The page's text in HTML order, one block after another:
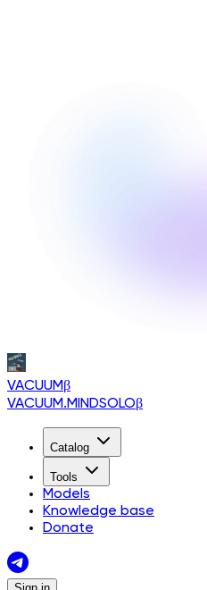
VACUUMβ
VACUUM.MINDSOLOβ
Catalog
Tools
Models
Knowledge base
Donate